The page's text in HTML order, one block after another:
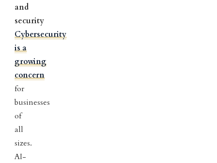
and
security
Cybersecurity
is a
growing
concern
for
businesses
of
all
sizes.
AI-